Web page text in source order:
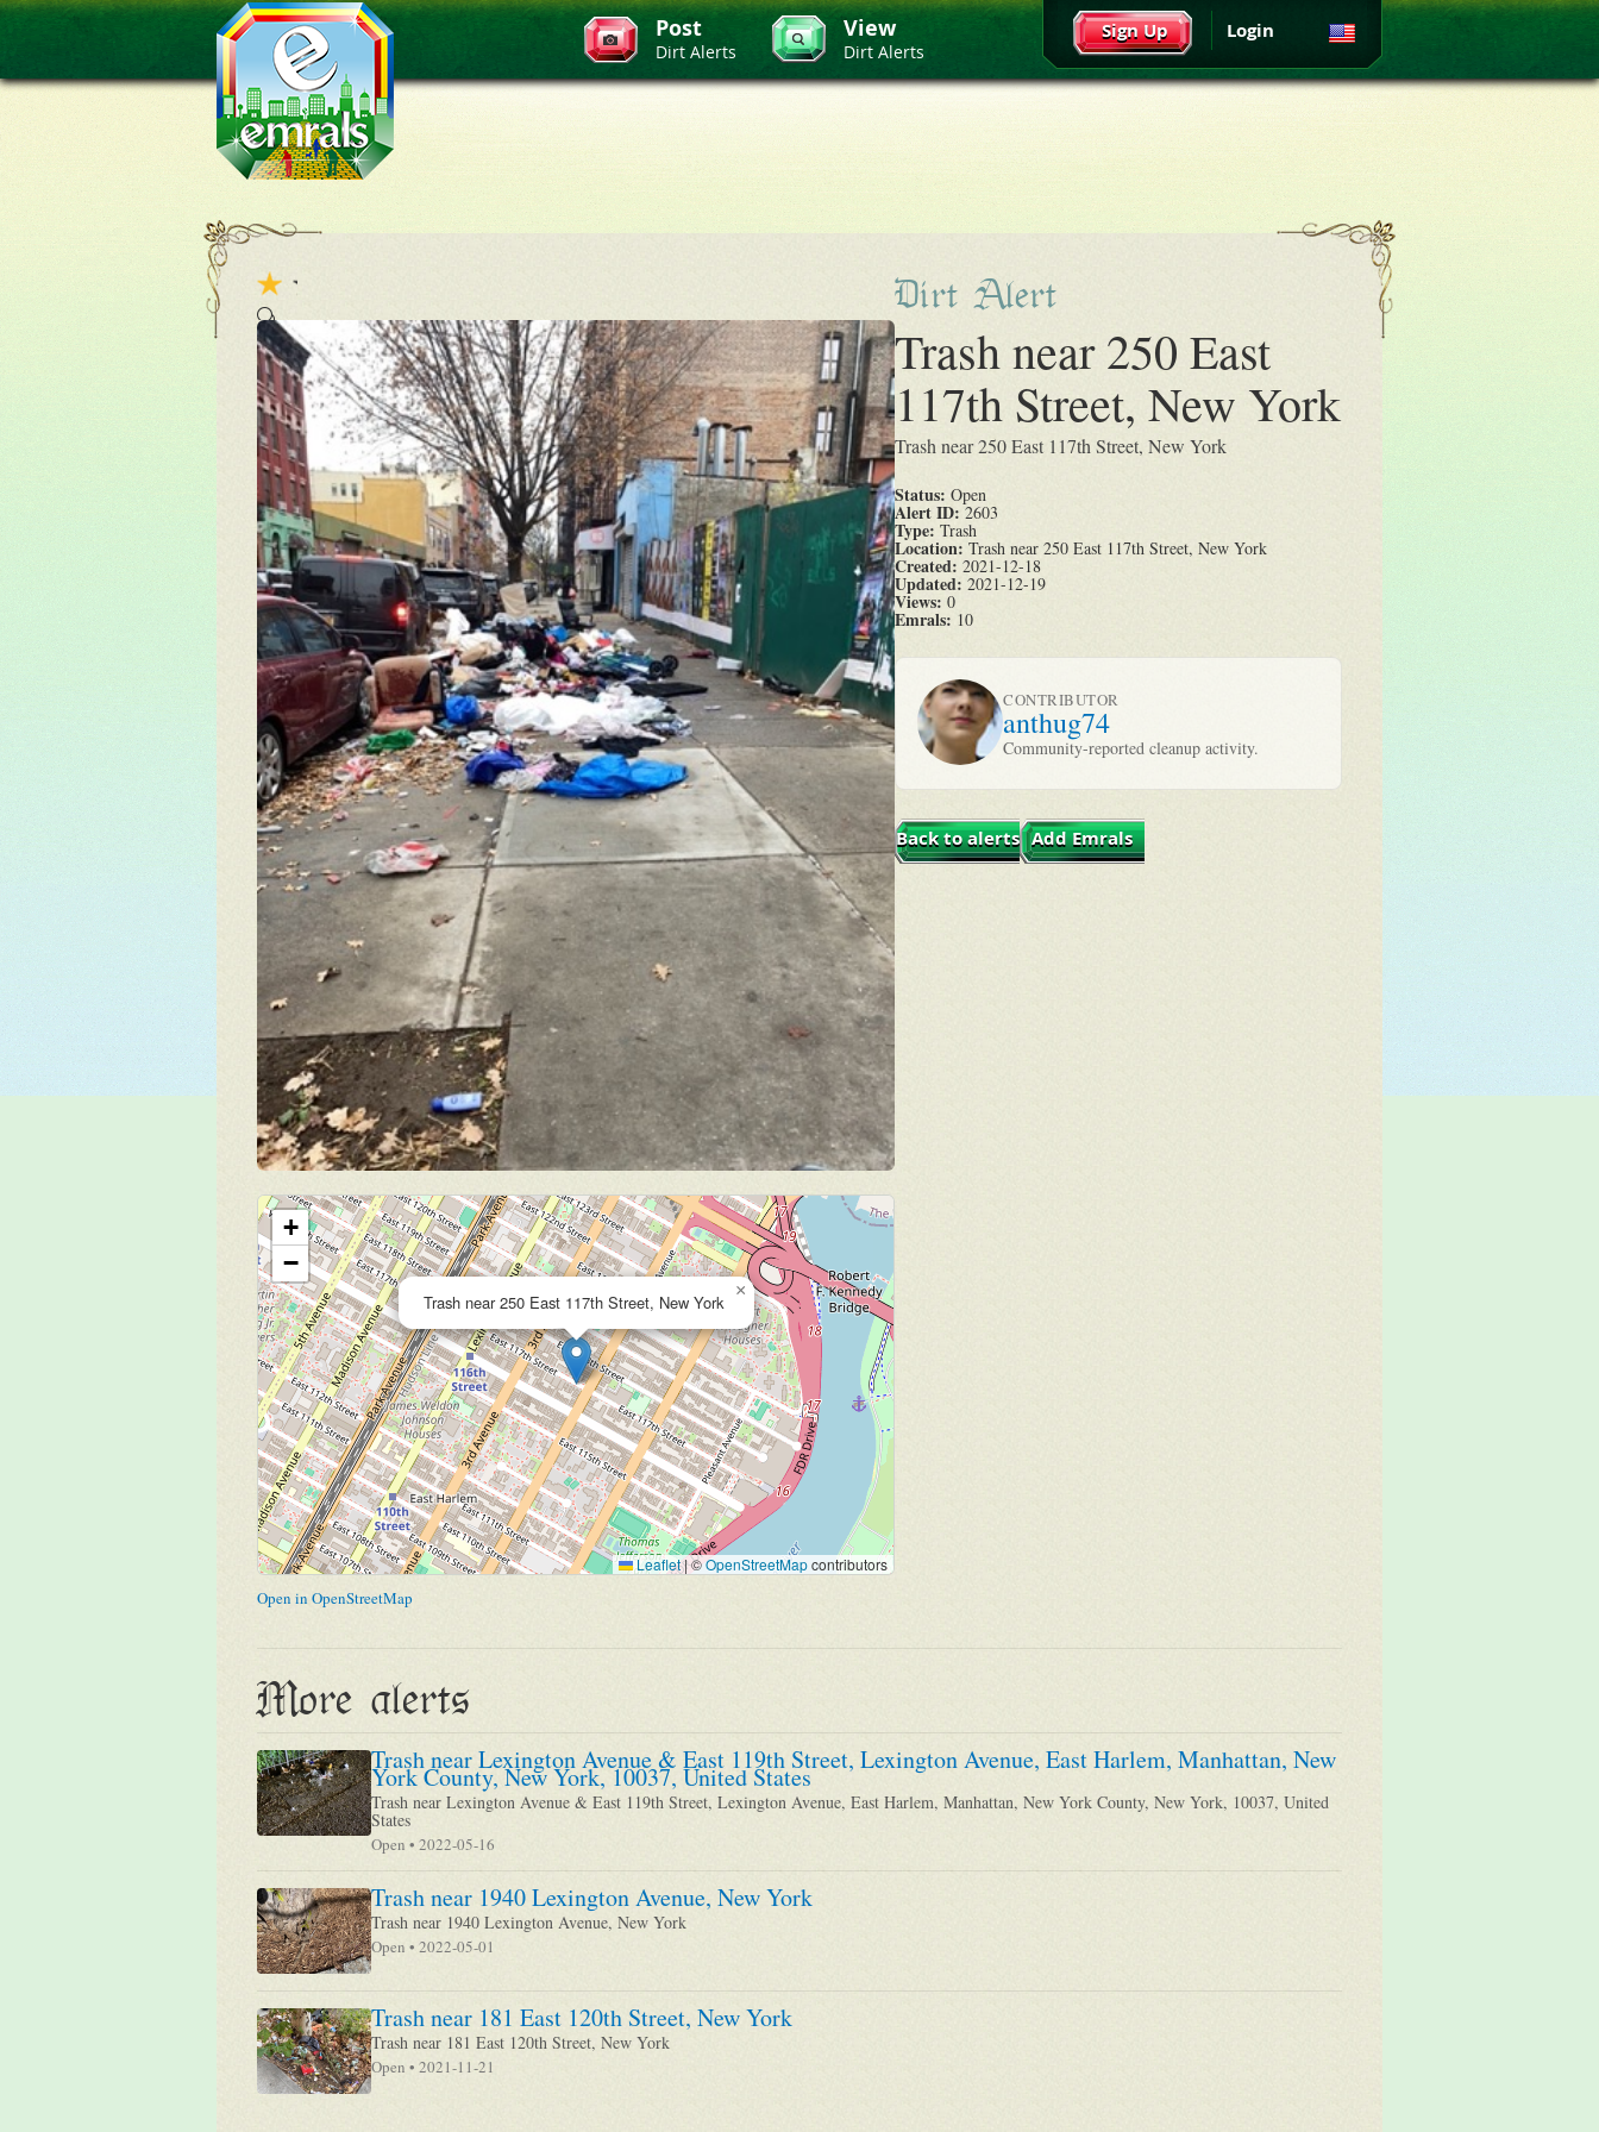
Sign Up Login
Post
Dirt Alerts
View
Dirt Alerts
Trash near 250 East 117th Street, New York
×
+
−
Leaflet|©OpenStreetMapcontributors
Open in OpenStreetMap
Dirt Alert
Trash near 250 East
117th Street, New York
Trash near 250 East 117th Street, New York
Status: Open
Alert ID:2603
Type: Trash
Location: Trash near 250 East 117th Street, New York
Created: 2021-12-18
Updated: 2021-12-19
Views: 0
Emrals: 10
CONTRIBUTOR
anthug74
Community-reported cleanup activity.
Back to alerts Add Emrals
More alerts
Trash near Lexington Avenue & East 119th Street, Lexington Avenue, East Harlem, Manhattan, New
York County, New York, 10037, United States
Trash near Lexington Avenue & East 119th Street, Lexington Avenue, East Harlem, Manhattan, New York County, New York, 10037, United
States
Open • 2022-05-16
Trash near 1940 Lexington Avenue, New York
Trash near 1940 Lexington Avenue, New York
Open • 2022-05-01
Trash near 181 East 120th Street, New York
Trash near 181 East 120th Street, New York
Open • 2021-11-21